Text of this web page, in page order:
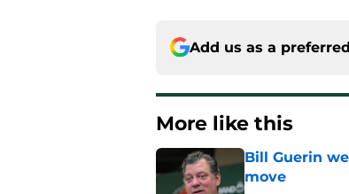
Add us as a
More like this
Bill Guerin
move